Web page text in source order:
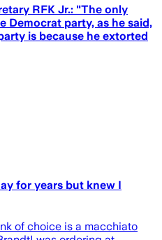
RFK Jr.: "The only
Democrat party, as he said,
is because he extorted
for years but knew I
of choice is a macchiato